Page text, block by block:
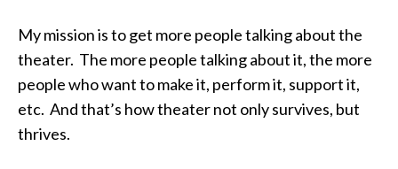
My mission is to get more people talking about the
theater. The more people talking about it, the more
people who want to make it, perform it, support it,
etc. And that’s how theater not only survives, but
thrives.